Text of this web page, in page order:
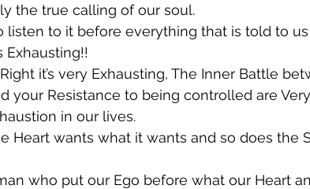
the true calling of our soul.
listen to it before everything that is told to
Exhausting!!
it’s very Exhausting, The Inner Battle
your Resistance to being controlled are
in our lives.
Heart wants what it wants and so does the
who put our Ego before what our Heart